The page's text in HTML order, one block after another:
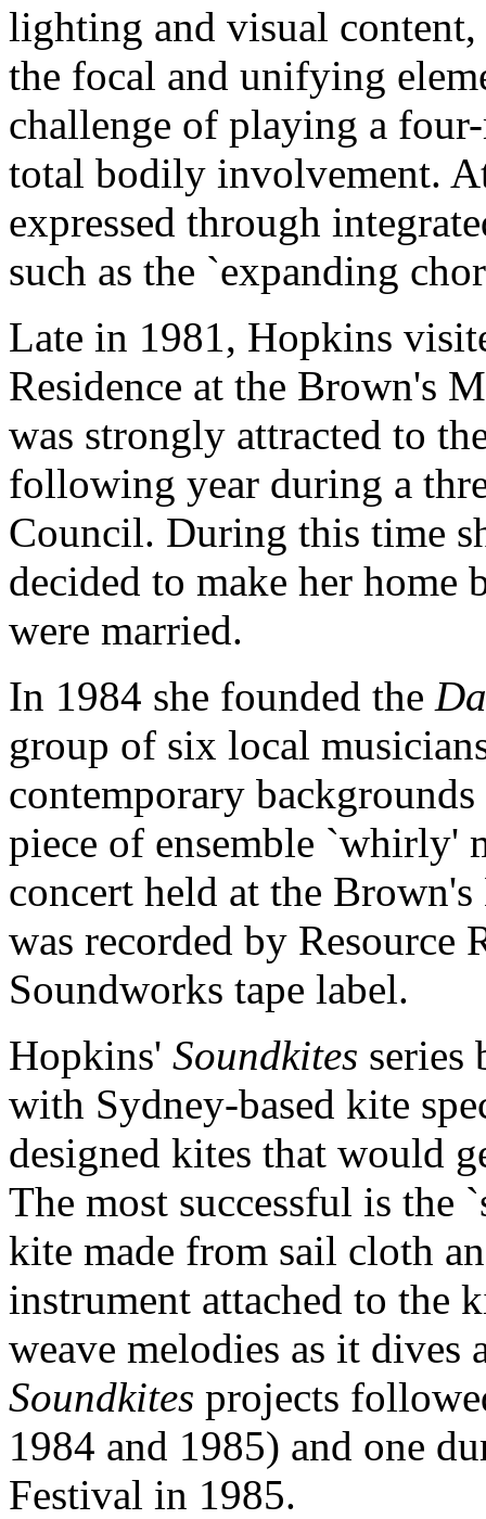
lighting and visual
the focal and unifying
challenge of playing a
total bodily involvement.
expressed through
such as the `expanding
Late in 1981, Hopkins
Residence at the Brown's
was strongly attracted to
following year during a
Council. During this time
decided to make her home
were married.
In 1984 she founded the
group of six local
contemporary
piece of ensemble `whirly'
concert held at the
was recorded by Resource
Soundworks tape label.
Hopkins' Soundkites series
with Sydney-based kite
designed kites that would
The most successful is the
kite made from sail cloth
instrument attached to the
weave melodies as it dives
Soundkites projects
1984 and 1985) and one
Festival in 1985.